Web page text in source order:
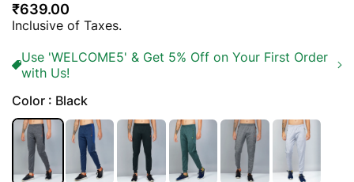
Regular
price
₹639.00
Inclusive of Taxes.
Use 'WELCOME5' & Get 5% Off on Your First Order
with Us!
Color : Black